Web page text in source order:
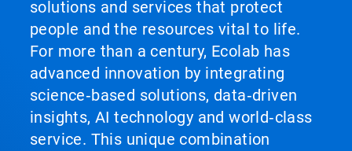
solutions and services that protect
people and the resources vital to life.
For more than a century, Ecolab has
advanced innovation by integrating
science‑based solutions, data‑driven
insights, AI technology and world‑class
service. This unique combination